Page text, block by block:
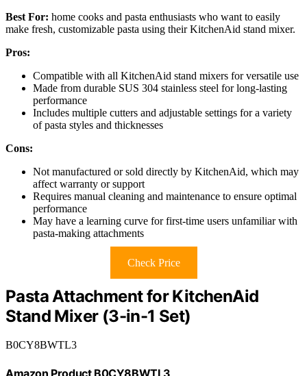
Best For: home cooks and pasta enthusiasts who want to easily
make fresh, customizable pasta using their KitchenAid stand mixer.
Pros:
Compatible with all KitchenAid stand mixers for versatile use
Made from durable SUS 304 stainless steel for long-lasting
performance
Includes multiple cutters and adjustable settings for a variety
of pasta styles and thicknesses
Cons:
Not manufactured or sold directly by KitchenAid, which may
affect warranty or support
Requires manual cleaning and maintenance to ensure optimal
performance
May have a learning curve for first-time users unfamiliar with
pasta-making attachments
Check Price
Pasta Attachment for KitchenAid
Stand Mixer (3-in-1 Set)
B0CY8BWTL3
Amazon Product B0CY8BWTL3